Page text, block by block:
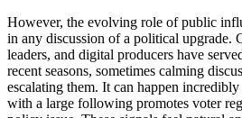
However, the evolving role of public
in any discussion of a political upgrade.
leaders, and digital producers have
recent seasons, sometimes calming
escalating them. It can happen
with a large following promotes voter